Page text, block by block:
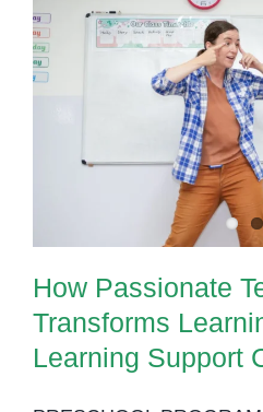
How
Transforms
Learning
How Passionate
Transforms
Learning Support